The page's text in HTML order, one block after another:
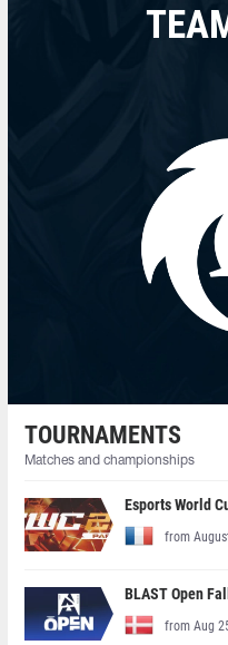
TOURNAMENTS
Matches and championships
Esports World
from
BLAST Open
from Aug